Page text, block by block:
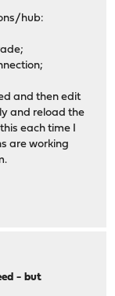
hub:
and then edit
and reload the
each time I
are working
- but